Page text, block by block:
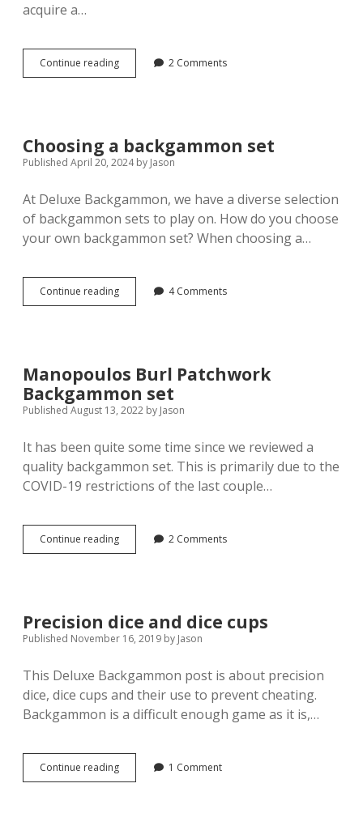
acquire a…
Continue reading10
tips
2 Comments
Choosing a backgammon set
Published April 20, 2024by Jason
At Deluxe Backgammon, we have a diverse selection
of backgammon sets to play on. How do you choose
your own backgammon set? When choosing a…
Continue readingChoosing
a
4 Comments
Manopoulos Burl Patchwork
Backgammon set
Published August 13, 2022 by Jason
It has been quite some time since we reviewed a
quality backgammon set. This is primarily due to the
COVID-19 restrictions of the last couple…
Continue readingManopoulos
Burl
2 Comments
Precision dice and dice cups
Published November 16, 2019 by Jason
This Deluxe Backgammon post is about precision
dice, dice cups and their use to prevent cheating.
Backgammon is a difficult enough game as it is,…
Continue readingPrecision
dice
1 Comment